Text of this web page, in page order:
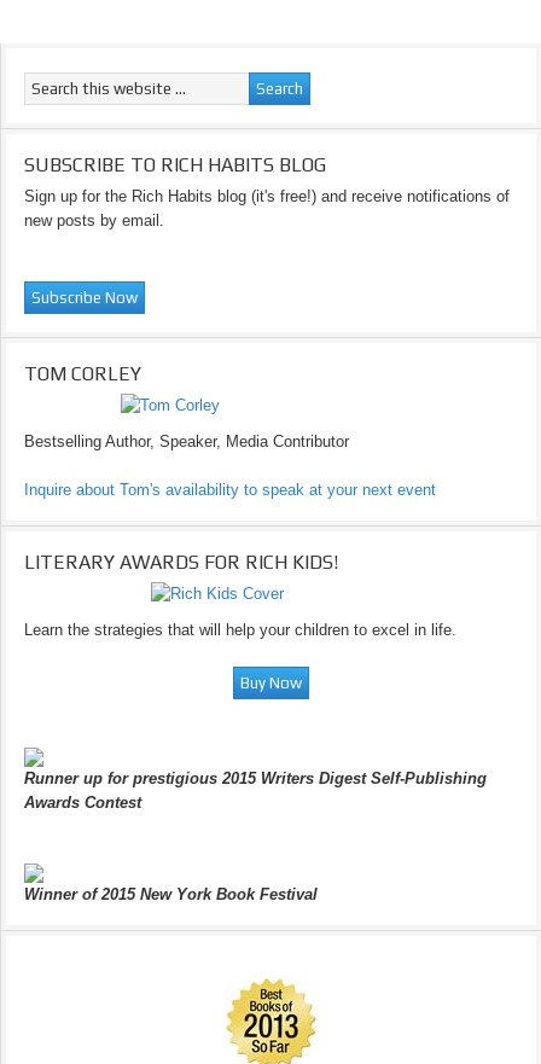
SUBSCRIBE TO RICH HABITS BLOG
Sign up for the Rich Habits blog (it's free!) and receive notifications of
new posts by email.
TOM CORLEY
Bestselling Author, Speaker, Media Contributor
Inquire about Tom's availability to speak at your next event
LITERARY AWARDS FOR RICH KIDS!
Learn the strategies that will help your children to excel in life.
Runner up for prestigious 2015 Writers Digest Self-Publishing
Awards Contest
Winner of 2015 New York Book Festival